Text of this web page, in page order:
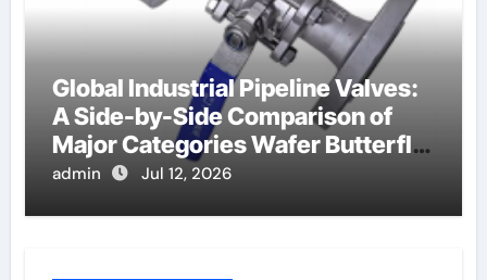
Global Industrial Pipeline Valves:
A Side-by-Side Comparison of
Major Categories Wafer Butterfly
Valve
admin Jul 12, 2026